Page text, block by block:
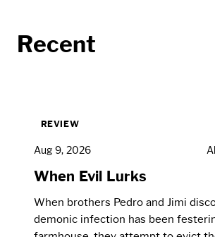
Recent
REVIEW
Aug 9, 2026
When Evil Lurks
When brothers Pedro and Jimi
demonic infection has been